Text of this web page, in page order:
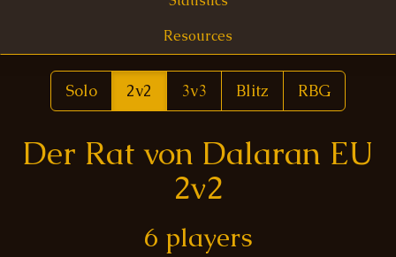
Resources
Solo 2v2 3v3 Blitz RBG
Der Rat von Dalaran EU
2v2
6 players